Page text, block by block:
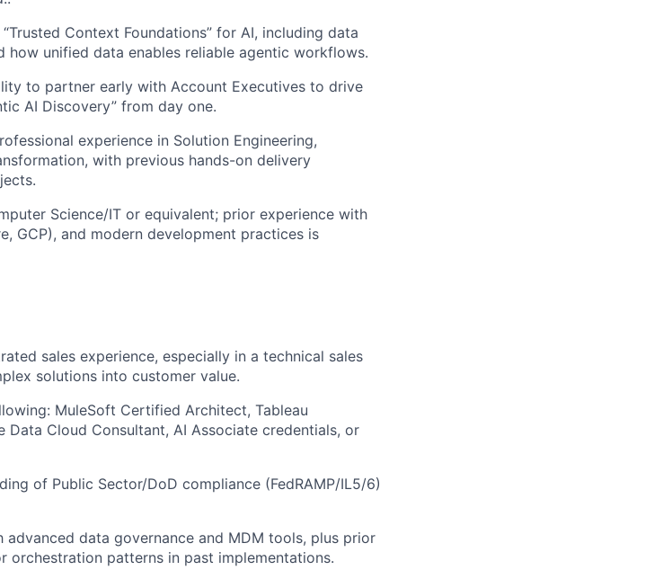
Context Foundations” for AI, including data
how unified data enables reliable agentic workflows.
to partner early with Account Executives to drive
AI Discovery” from day one.
experience in Solution Engineering,
with previous hands-on delivery
Science/IT or equivalent; prior experience with
GCP), and modern development practices is
sales experience, especially in a technical sales
solutions into customer value.
MuleSoft Certified Architect, Tableau
Data Cloud Consultant, AI Associate credentials, or
of Public Sector/DoD compliance (FedRAMP/IL5/6)
data governance and MDM tools, plus prior
orchestration patterns in past implementations.